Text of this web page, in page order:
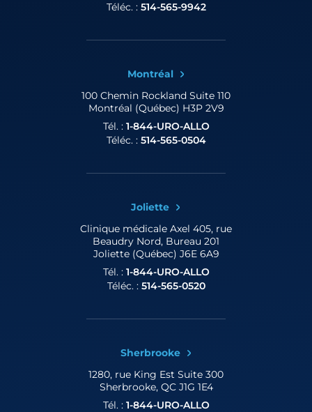
Téléc. : 514-565-9942
Montréal
100 Chemin Rockland Suite 110
Montréal (Québec) H3P 2V9
Tél. : 1-844-URO-ALLO
Téléc. : 514-565-0504
Joliette
Clinique médicale Axel 405, rue
Beaudry Nord, Bureau 201
Joliette (Québec) J6E 6A9
Tél. : 1-844-URO-ALLO
Téléc. : 514-565-0520
Sherbrooke
1280, rue King Est Suite 300
Sherbrooke, QC J1G 1E4
Tél. : 1-844-URO-ALLO